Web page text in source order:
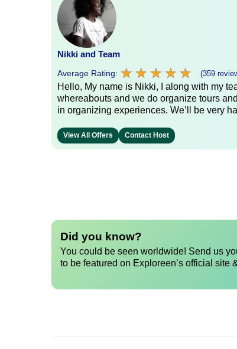
Nikki and Team
Average Rating: ★ ★ ★ ★ ★
★ ★ ★ ★ ★ (359
Hello, My name is Nikki, I along with my
whereabouts and we do organize tours
in organizing experiences. We’ll be very
View All Offers Contact Host
Did you know?
You could be seen worldwide! Send us
to be featured on Exploreen’s official site